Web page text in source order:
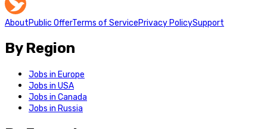
AboutPublic OfferTerms of ServicePrivacy PolicySupport
By Region
Jobs in Europe
Jobs in USA
Jobs in Canada
Jobs in Russia